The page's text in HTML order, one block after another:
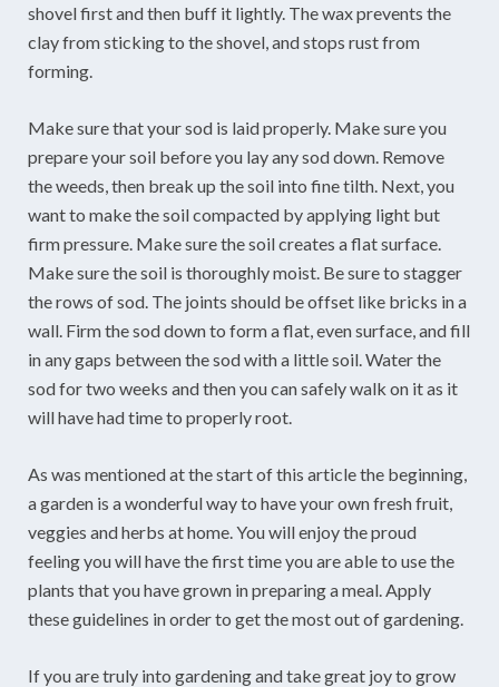
shovel first and then buff it lightly. The wax prevents the
clay from sticking to the shovel, and stops rust from
forming.
Make sure that your sod is laid properly. Make sure you
prepare your soil before you lay any sod down. Remove
the weeds, then break up the soil into fine tilth. Next, you
want to make the soil compacted by applying light but
firm pressure. Make sure the soil creates a flat surface.
Make sure the soil is thoroughly moist. Be sure to stagger
the rows of sod. The joints should be offset like bricks in a
wall. Firm the sod down to form a flat, even surface, and fill
in any gaps between the sod with a little soil. Water the
sod for two weeks and then you can safely walk on it as it
will have had time to properly root.
As was mentioned at the start of this article the beginning,
a garden is a wonderful way to have your own fresh fruit,
veggies and herbs at home. You will enjoy the proud
feeling you will have the first time you are able to use the
plants that you have grown in preparing a meal. Apply
these guidelines in order to get the most out of gardening.
If you are truly into gardening and take great joy to grow